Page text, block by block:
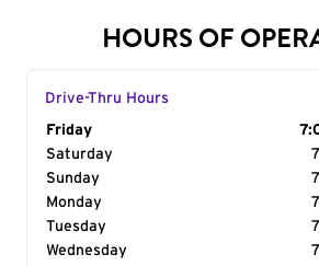
HOURS OF
Drive-Thru Hours
Day of the Week
Friday
Saturday
Sunday
Monday
Tuesday
Wednesday